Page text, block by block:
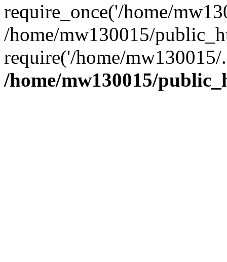
require_once('/home/
/home/mw130015/
require('/home/
/home/mw130015/